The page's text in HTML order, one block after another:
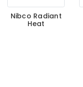
Nibco Radiant
Heat